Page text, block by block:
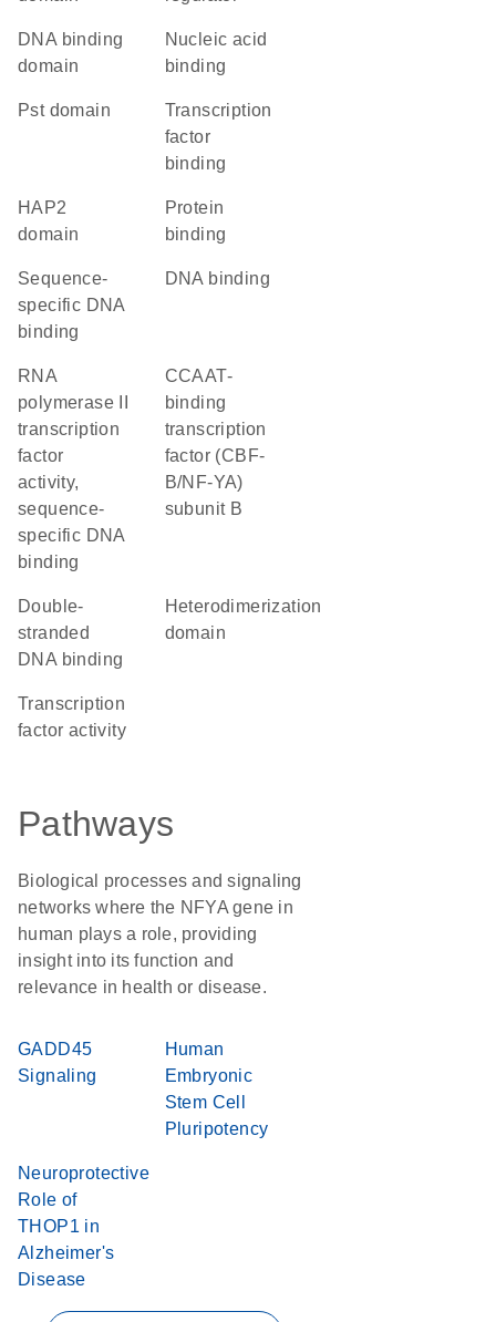
DNA binding
domain
nucleic acid
binding
Pst domain
transcription
factor
binding
HAP2
domain
protein
binding
sequence-
specific DNA
binding
DNA binding
RNA
polymerase II
transcription
factor
activity,
sequence-
specific DNA
binding
CCAAT-
binding
transcription
factor (CBF-
B/NF-YA)
subunit B
double-
stranded
DNA binding
heterodimerization
domain
transcription
factor activity
Pathways
Biological processes and signaling
networks where the NFYA gene in
human plays a role, providing
insight into its function and
relevance in health or disease.
GADD45
Signaling
Human
Embryonic
Stem Cell
Pluripotency
Neuroprotective
Role of
THOP1 in
Alzheimer's
Disease